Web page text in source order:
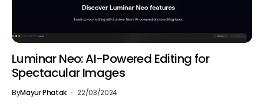
Luminar Neo: AI-Powered Editing for
Spectacular Images
ByMayur Phatak 22/03/2024